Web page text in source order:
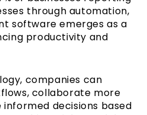
through automation,
software emerges as a
productivity and
companies can
collaborate more
decisions based